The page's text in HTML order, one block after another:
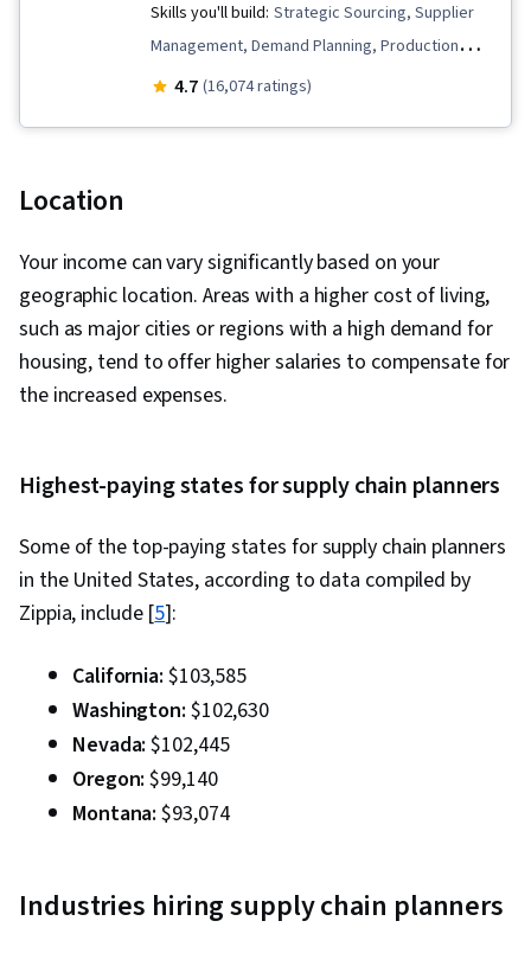
Skills you'll build: Strategic Sourcing, Supplier
Management, Demand Planning, Production
Management, Lean Methodologies, Inventory
Customer Demand Planning, Warehouse
Management, Lean Six Sigma, Logistics,
Operations Management, Presentations,
Operations, Operational Efficiency, Strategic
Communication, Logistics Management, Supply
Time Series Analysis and Forecasting, Sales
Microsoft Excel, Performance Measurement,
Planning, Kanban Principles, Process
Improvement and Optimization, Inventory
Management System, Production Process,
Quality Improvement, Process Optimization, Six
Sigma Methodology, Transportation
Operations, Order Delivery, Transportation
Management, Warehouse Operations,
Management, Purchasing, Vendor Management,
4.7 (16,074 ratings)
Location
Your income can vary significantly based on your
geographic location. Areas with a higher cost of living,
such as major cities or regions with a high demand for
housing, tend to offer higher salaries to compensate for
the increased expenses.
Highest-paying states for supply chain planners
Some of the top-paying states for supply chain planners
in the United States, according to data compiled by
Zippia, include [5]:
California: $103,585
Washington: $102,630
Nevada: $102,445
Oregon: $99,140
Montana: $93,074
Industries hiring supply chain planners